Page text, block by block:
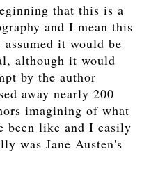
that this is a
and I mean this
it would be
although it would
by the author
away nearly 200
imagining of what
been like and I easily
was Jane Austen's